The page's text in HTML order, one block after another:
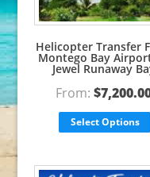
Helicopter Transfer
Montego Bay
Jewel Runaway
From:$
Select Options